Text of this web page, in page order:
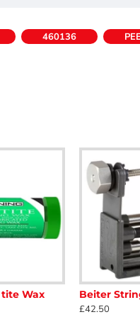
460136
Wax
£42.50
Sight Kit
£11.50